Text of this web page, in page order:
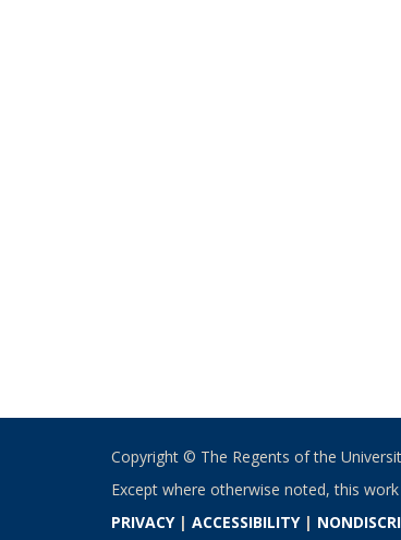
Copyright © The Regents of the
Except where otherwise noted, this
PRIVACY| ACCESSIBILITY|